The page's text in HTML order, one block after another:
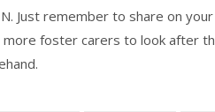
Just remember to share on
foster carers to look after